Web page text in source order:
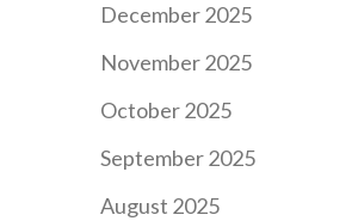
December 2025
November 2025
October 2025
September 2025
August 2025